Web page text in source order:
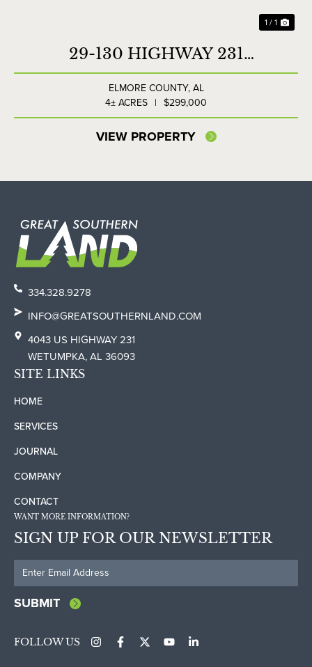
1 / 1
29-130 HIGHWAY 231
COMMERCIAL LOT
ELMORE COUNTY,AL
4± ACRES | $299,000
VIEW PROPERTY
334.328.9278
INFO@GREATSOUTHERNLAND.COM
4043 US HIGHWAY 231
WETUMPKA, AL 36093
SITE LINKS
HOME
SERVICES
JOURNAL
COMPANY
CONTACT
WANT MORE INFORMATION?
SIGN UP FOR OUR NEWSLETTER
SUBMIT
FOLLOW US